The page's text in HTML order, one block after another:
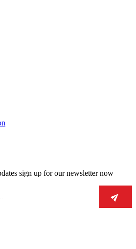
sign up for our newsletter now